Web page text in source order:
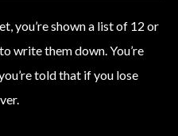
you’re shown a list of 12 or
write them down. You’re
told that if you lose